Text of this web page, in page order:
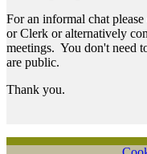
For an informal chat
or Clerk or alternatively
meetings. You don't need
are public.
Thank you.